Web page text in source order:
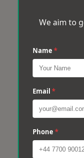
We aim to
Name *
Email *
Phone *